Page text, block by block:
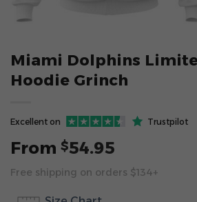
Miami Dolphins
Hoodie Grinch
Excellent on Trustpilot
From $54.95
Free shipping on orders $134+